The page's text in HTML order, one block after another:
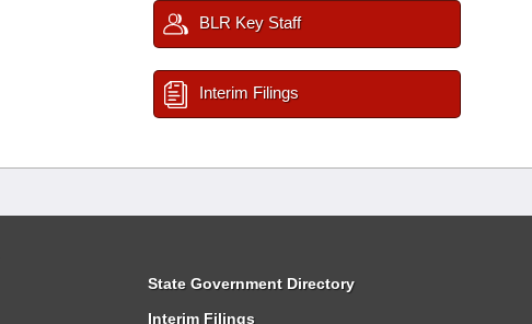
BLR Key Staff
Interim Filings
State Government Directory
Interim Filings